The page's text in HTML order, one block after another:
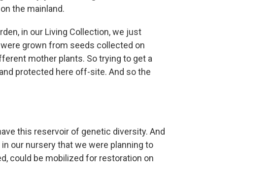
the mainland.
in our Living Collection, we just
grown from seeds collected on
mother plants. So trying to get a
protected here off-site. And so the
this reservoir of genetic diversity. And
our nursery that we were planning to
could be mobilized for restoration on